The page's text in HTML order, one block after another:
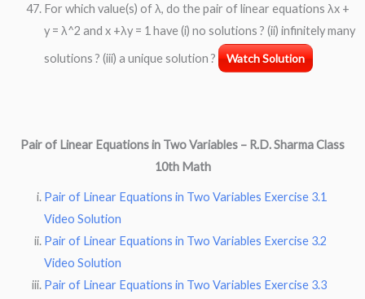
For which value(s) of λ, do the pair of linear equations λx +
y = λ^2 and x +λy = 1 have (i) no solutions ? (ii) infinitely many
solutions ? (iii) a unique solution ?
Watch Solution
Pair of Linear Equations in Two Variables – R.D. Sharma Class
10th Math
Pair of Linear Equations in Two Variables Exercise 3.1
Video Solution
Pair of Linear Equations in Two Variables Exercise 3.2
Video Solution
Pair of Linear Equations in Two Variables Exercise 3.3